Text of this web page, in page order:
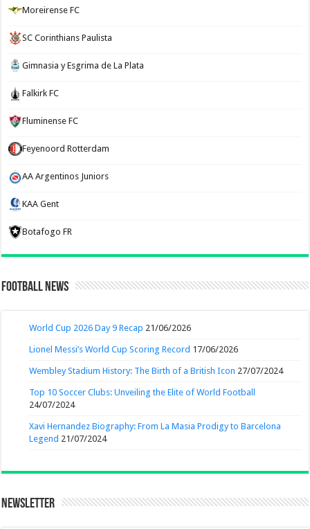
Moreirense FC
SC Corinthians Paulista
Gimnasia y Esgrima de La Plata
Falkirk FC
Fluminense FC
Feyenoord Rotterdam
AA Argentinos Juniors
KAA Gent
Botafogo FR
Football News
World Cup 2026 Day 9 Recap 21/06/2026
Lionel Messi’s World Cup Scoring Record 17/06/2026
Wembley Stadium History: The Birth of a British Icon 27/07/2024
Top 10 Soccer Clubs: Unveiling the Elite of World Football
24/07/2024
Xavi Hernandez Biography: From La Masia Prodigy to Barcelona
Legend 21/07/2024
Newsletter